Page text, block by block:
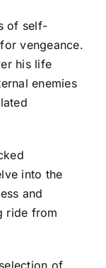
of self-
vengeance.
his life
enemies
into the
and
ride from
of